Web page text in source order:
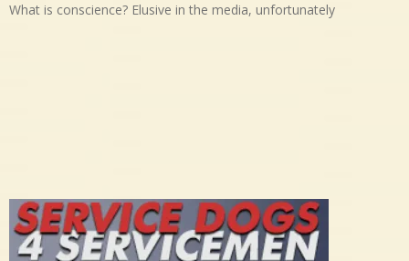
What is conscience? Elusive in the media, unfortunately